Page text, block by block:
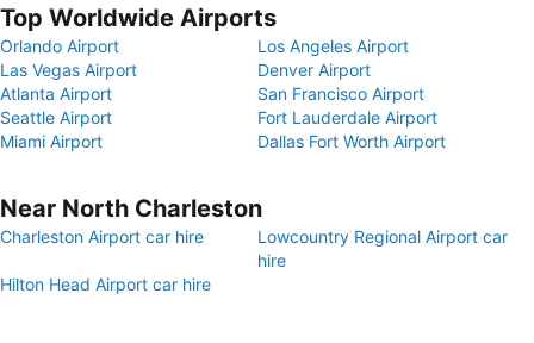
Top Worldwide Airports
Orlando Airport
Los Angeles Airport
Las Vegas Airport
Denver Airport
Atlanta Airport
San Francisco Airport
Seattle Airport
Fort Lauderdale Airport
Miami Airport
Dallas Fort Worth Airport
Near North Charleston
Charleston Airport car hire
Lowcountry Regional Airport car
hire
Hilton Head Airport car hire